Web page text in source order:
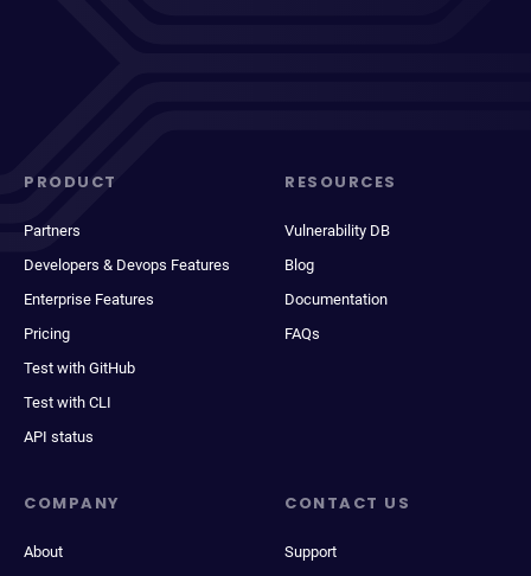
PRODUCT
Partners
Developers & Devops Features
Enterprise Features
Pricing
Test with GitHub
Test with CLI
API status
RESOURCES
Vulnerability DB
Blog
Documentation
FAQs
COMPANY
About
CONTACT US
Support